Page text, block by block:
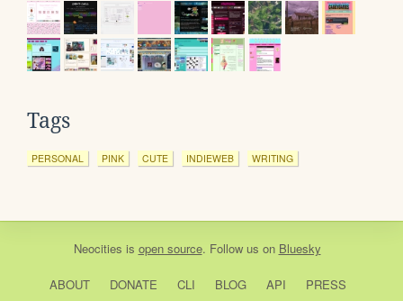
Tags
PERSONAL PINK CUTE INDIEWEB WRITING
Neocities is open source. Follow us on Bluesky
ABOUT DONATE CLI BLOG API PRESS